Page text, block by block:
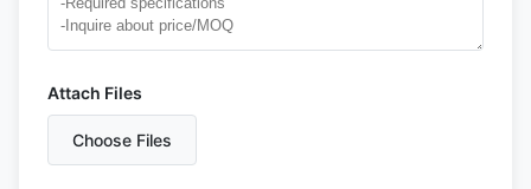
Attach Files
Choose Files